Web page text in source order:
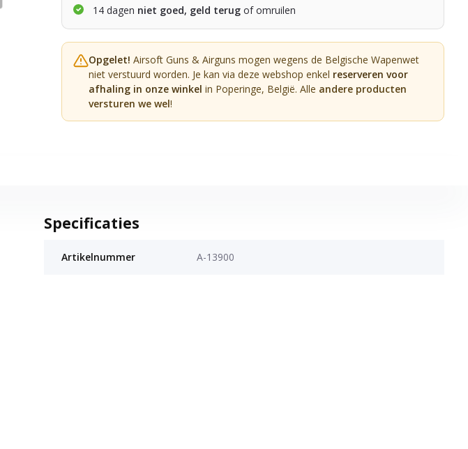
14 dagen niet goed, geld terug of omruilen
Opgelet! Airsoft Guns & Airguns mogen wegens de Belgische Wapenwet
niet verstuurd worden. Je kan via deze webshop enkel reserveren voor
afhaling in onze winkel in Poperinge, België. Alle andere producten
versturen we wel!
Specificaties
Artikelnummer A-13900